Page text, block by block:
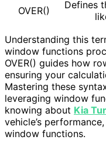
OVER()
Defines
Understanding this
window functions
OVER() guides how
ensuring your
Mastering these
leveraging window
knowing about Kia
vehicle’s
window functions.